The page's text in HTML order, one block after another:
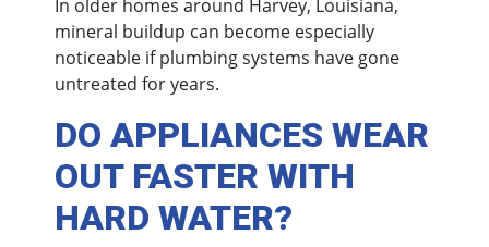
In older homes around Harvey, Louisiana,
mineral buildup can become especially
noticeable if plumbing systems have gone
untreated for years.
DO APPLIANCES WEAR
OUT FASTER WITH
HARD WATER?